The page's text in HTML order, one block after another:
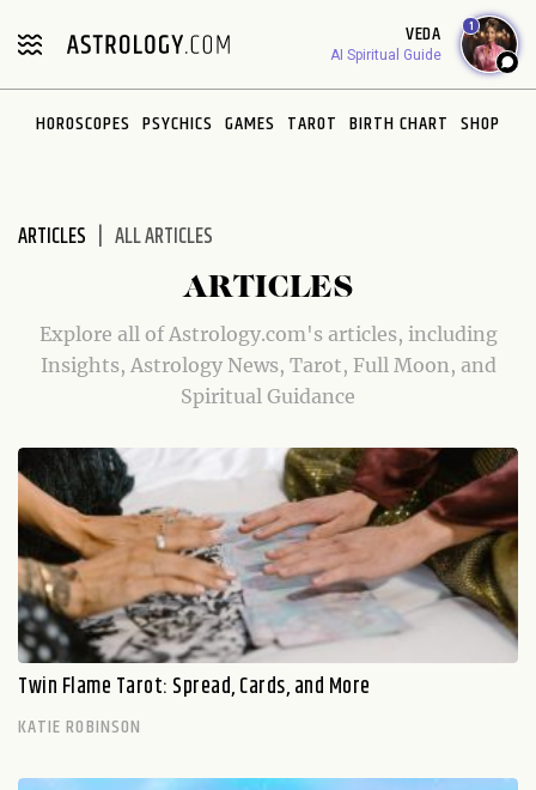
note:
includes
VEDA
AI Spiritual Guide
1
HOROSCOPES PSYCHICS GAMES TAROT BIRTH CHART SHOP
ARTICLES ALL ARTICLES
ARTICLES
Explore all of Astrology.com's articles, including
Insights, Astrology News, Tarot, Full Moon, and
Spiritual Guidance
Twin Flame Tarot: Spread, Cards, and More
KATIE ROBINSON